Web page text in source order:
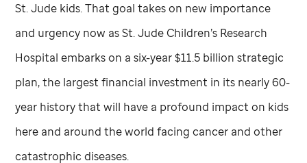
St. Jude kids. That goal takes on new importance
and urgency now asSt. Jude Children’s Research
Hospital embarks on a six-year $11.5 billion strategic
plan, the largest financial investment in its nearly 60-
year history that will have a profound impact on kids
here and around the world facing cancer and other
catastrophic diseases.